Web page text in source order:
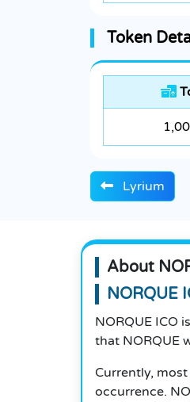
Token
Lyrium
About
NORQUE
NORQUE ICO
that NORQUE
Currently,
occurrence.